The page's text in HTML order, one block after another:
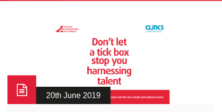
20th June 2019